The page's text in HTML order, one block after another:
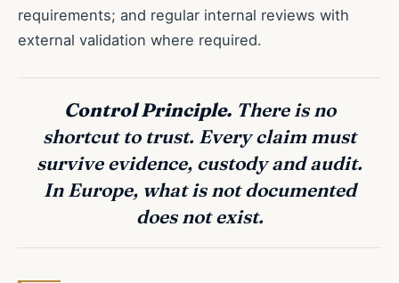
requirements; and regular internal reviews with
external validation where required.
Control Principle.There is no
shortcut to trust. Every claim must
survive evidence, custody and audit.
In Europe, what is not documented
does not exist.